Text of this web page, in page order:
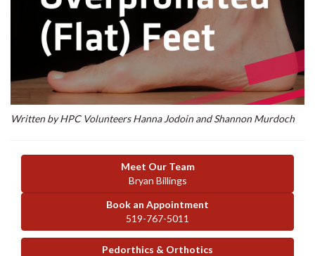
Written by HPC Volunteers Hanna Jodoin and Shannon Murdoch
Meet Our Team
Bryan Billings
Book an Appointment
519-767-5011
Pedorthics & Orthotics